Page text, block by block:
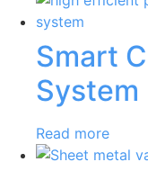
Smart
System
Read more